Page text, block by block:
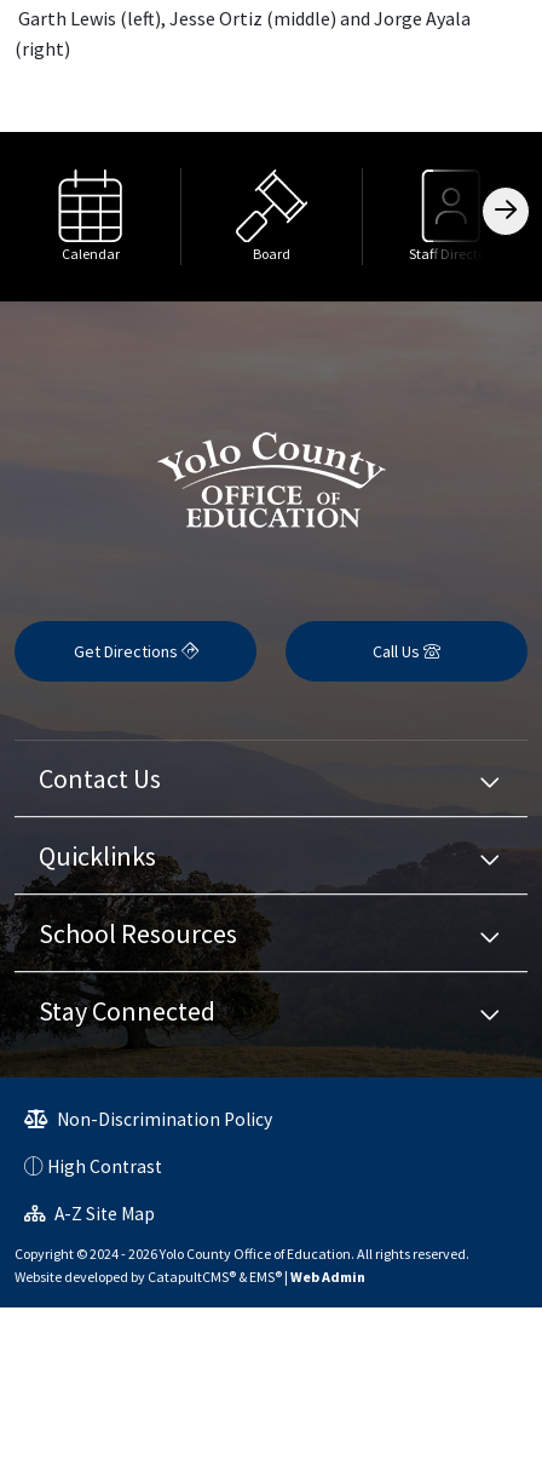
Garth Lewis (left), Jesse Ortiz (middle) and Jorge Ayala
(right)
Calendar Board Staff Directory
Get Directions Call Us
Contact Us
Quicklinks
School Resources
Stay Connected
Non-Discrimination Policy
High Contrast
A-Z Site Map
Copyright © 2024 - 2026 Yolo County Office of Education. All rights reserved.
Website developed by CatapultCMS® &EMS®| Web Admin